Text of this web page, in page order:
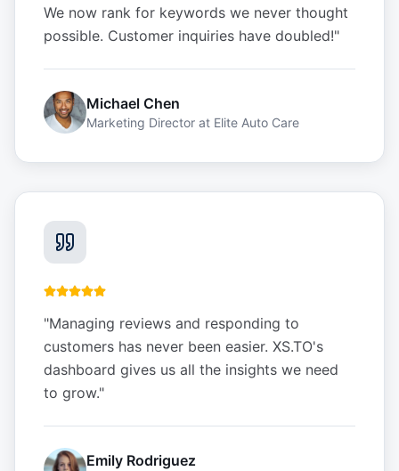
We now rank for keywords we never thought
possible. Customer inquiries have doubled!"
Michael Chen
Marketing Director at Elite Auto Care
"Managing reviews and responding to
customers has never been easier. XS.TO's
dashboard gives us all the insights we need
to grow."
Emily Rodriguez